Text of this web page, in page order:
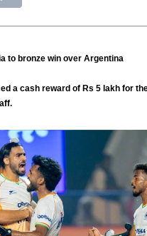
to bronze win over Argentina
a cash reward of Rs 5 lakh for